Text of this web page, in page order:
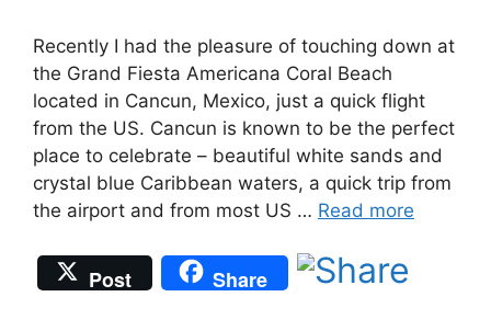
Recently I had the pleasure of touching down at
the Grand Fiesta Americana Coral Beach
located in Cancun, Mexico, just a quick flight
from the US. Cancun is known to be the perfect
place to celebrate – beautiful white sands and
crystal blue Caribbean waters, a quick trip from
the airport and from most US … Read more
Post Share